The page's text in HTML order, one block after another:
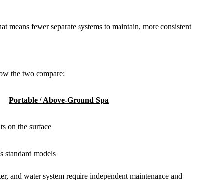
means fewer separate systems to maintain, more consistent
the two compare:
Portable / Above-Ground Spa
on the surface
standard models
and water system require independent maintenance and